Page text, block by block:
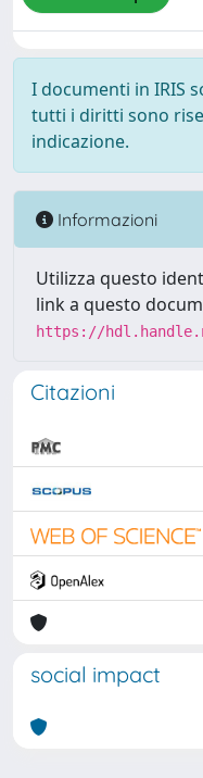
I documenti in IRIS
tutti i diritti sono
indicazione.
Informazioni
Utilizza questo
link a questo
https://
Citazioni
social impact